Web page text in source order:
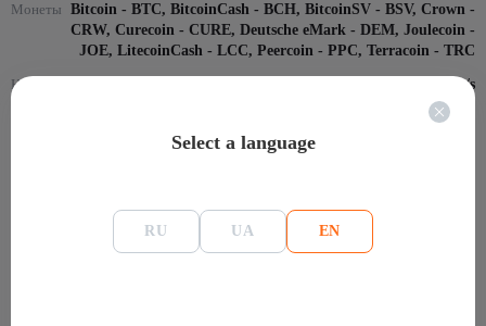
Монеты Bitcoin - BTC, BitcoinCash - BCH, BitcoinSV - BSV, Crown -
CRW, Curecoin - CURE, Deutsche eMark - DEM, Joulecoin -
JOE, LitecoinCash - LCC, Peercoin - PPC, Terracoin - TRC
Hash-rate 53 Th/s
2094
Accessories for: ASIC Antminer S17 Pro-53TH/s
Select a language
RU UA EN